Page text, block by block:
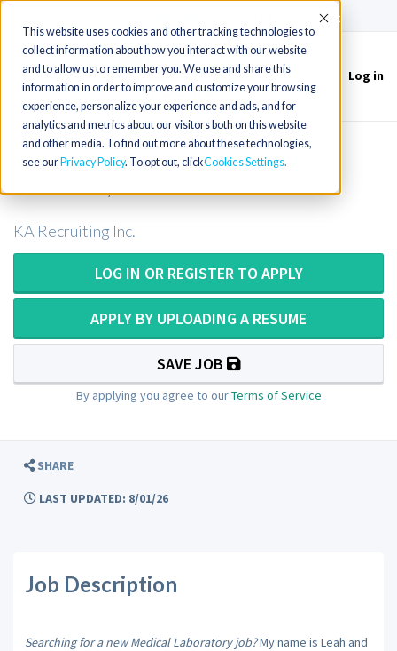
This website uses cookies and other tracking technologies to
collect information about how you interact with our website
and to allow us to remember you. We use and share this
information in order to improve and customize your browsing
experience, personalize your experience and ads, and for
analytics and metrics about our visitors both on this website
and other media. To find out more about these technologies,
see our Privacy Policy. To opt out, clickCookies Settings
Accept
Toggle
navigation
Log in
Medical Technologist or Medical
KA Recruiting Inc.
LOG IN OR REGISTER TO APPLY
APPLY BY UPLOADING A RESUME
SAVE JOB
By applying you agree to ourTerms of Service
SHARE
LAST UPDATED: 8/01/26
Job Description
Searching for a new Medical Laboratory job?My name is Leah and